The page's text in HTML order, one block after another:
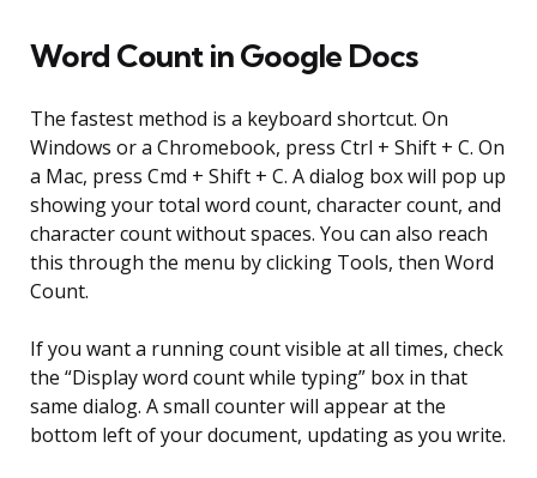
Word Count in Google Docs
The fastest method is a keyboard shortcut. On
Windows or a Chromebook, press Ctrl + Shift + C. On
a Mac, press Cmd + Shift + C. A dialog box will pop up
showing your total word count, character count, and
character count without spaces. You can also reach
this through the menu by clicking Tools, then Word
Count.
If you want a running count visible at all times, check
the “Display word count while typing” box in that
same dialog. A small counter will appear at the
bottom left of your document, updating as you write.